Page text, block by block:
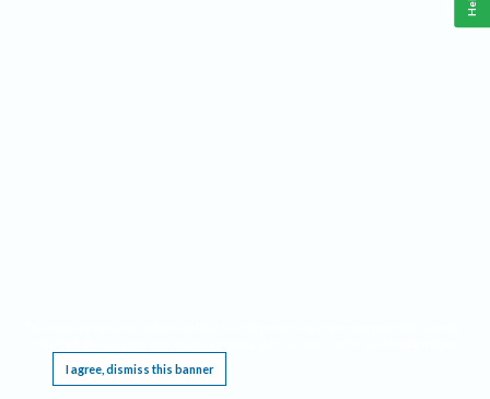
I agree, dismiss this banner